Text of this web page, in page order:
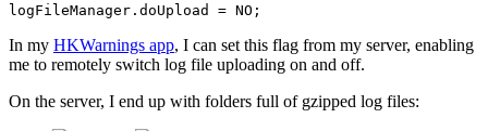
logFileManager . doUpload = NO ;
In my HKWarnings app, I can set this flag from my server, enabling
me to remotely switch log file uploading on and off.
On the server, I end up with folders full of gzipped log files: